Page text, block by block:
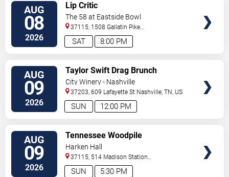
AUG
08
2026 8:00 PM
SAT
Lip Critic
The 58 at Eastside Bowl
37115, 1508 Gallatin Pike
South Madison,TN,US
AUG
09
2026 12:00 PM
SUN
Taylor Swift Drag Brunch
City Winery - Nashville
37203, 609 Lafayette St Nashville,TN, US
AUG
09
2026 5:30 PM
SUN
Tennessee Woodpile
Harken Hall
37115, 514 Madison Station
Blvd Madison,TN,US